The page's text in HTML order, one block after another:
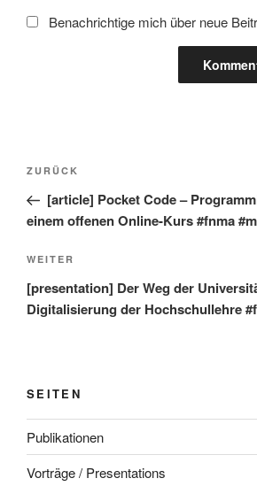
Benachrichtige mich über neue
Beitragsnavigation
Vorheriger
Beitrag
ZURÜCK
[article] Pocket Code –
einem offenen Online-Kurs #fnma
Nächster
Beitrag
WEITER
[presentation] Der Weg der
Digitalisierung der Hochschullehre
SEITEN
Publikationen
Vorträge / Presentations